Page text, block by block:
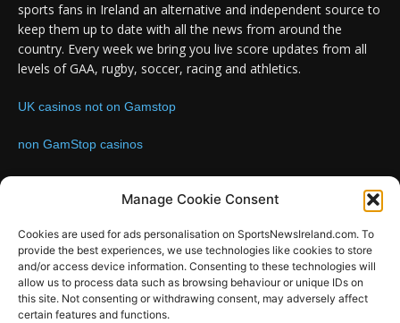
Manage Cookie Consent
Cookies are used for ads personalisation on SportsNewsIreland.com. To
provide the best experiences, we use technologies like cookies to store
and/or access device information. Consenting to these technologies will
allow us to process data such as browsing behaviour or unique IDs on
this site. Not consenting or withdrawing consent, may adversely affect
certain features and functions.
sports fans in Ireland an alternative and independent source to
keep them up to date with all the news from around the
country. Every week we bring you live score updates from all
levels of GAA, rugby, soccer, racing and athletics.
UK casinos not on Gamstop
non GamStop casinos
FOLLOW US